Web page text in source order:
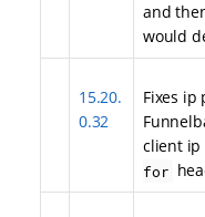
and
would
15.20.
0.32
Fixes ip
client ip
for